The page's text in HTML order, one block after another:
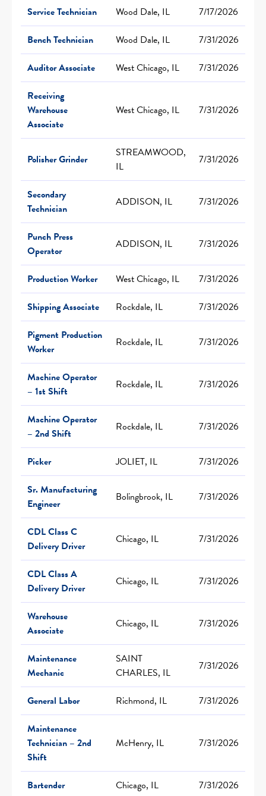
Service Technician Wood Dale, IL
7/17/2026
Bench Technician
Wood Dale, IL
7/31/2026
Auditor Associate
West Chicago, IL
7/31/2026
Receiving
Warehouse
Associate
West Chicago, IL 7/31/2026
Polisher Grinder
STREAMWOOD,
IL
7/31/2026
Secondary
Technician
ADDISON, IL 7/31/2026
Punch Press
Operator
ADDISON, IL 7/31/2026
Production Worker West Chicago, IL
7/31/2026
Shipping Associate
Rockdale, IL
7/31/2026
Pigment Production
Worker
Rockdale, IL 7/31/2026
Machine Operator
– 1st Shift
Rockdale, IL 7/31/2026
Machine Operator
– 2nd Shift
Rockdale, IL 7/31/2026
Picker JOLIET, IL
7/31/2026
Sr. Manufacturing
Engineer
Bolingbrook, IL 7/31/2026
CDL Class C
Delivery Driver
Chicago, IL 7/31/2026
CDL Class A
Delivery Driver
Chicago, IL 7/31/2026
Warehouse
Associate
Chicago, IL 7/31/2026
Maintenance
Mechanic
SAINT
CHARLES, IL
7/31/2026
General Labor Richmond, IL
7/31/2026
Maintenance
Technician – 2nd
Shift
McHenry, IL 7/31/2026
Bartender Chicago, IL 7/31/2026